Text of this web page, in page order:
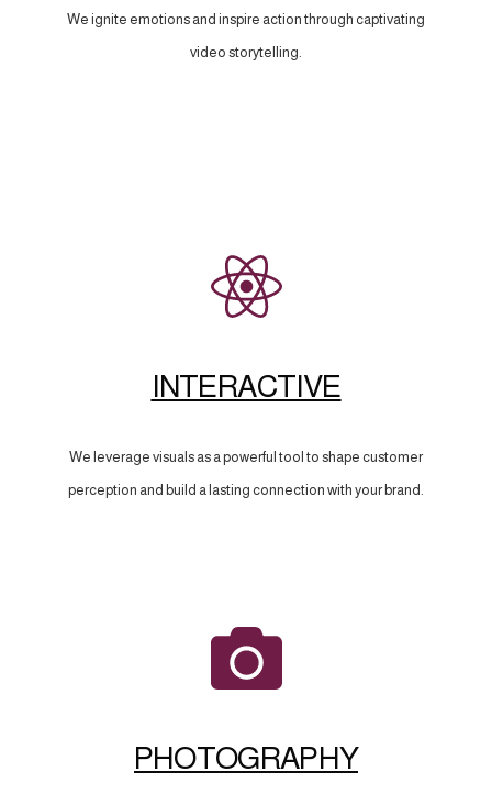
We ignite emotions and inspire action through captivating
video storytelling.
INTERACTIVE
We leverage visuals as a powerful tool to shape customer
perception and build a lasting connection with your brand.
PHOTOGRAPHY